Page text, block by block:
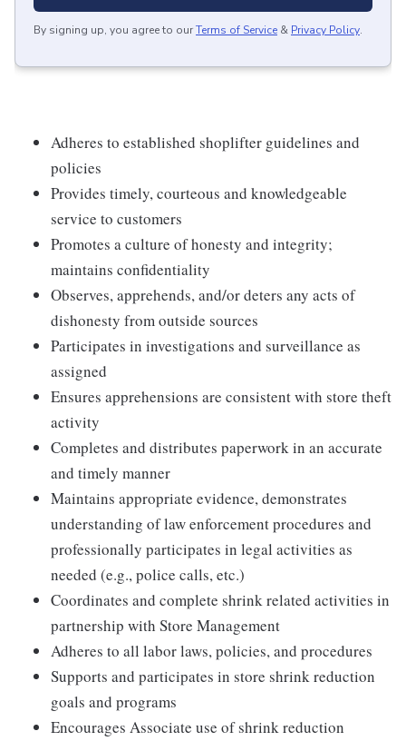
By signing up, you agree to ourTerms of Service & Privacy Policy.
Adheres to established shoplifter guidelines and
policies
Provides timely, courteous and knowledgeable
service to customers
Promotes a culture of honesty and integrity;
maintains confidentiality
Observes, apprehends, and/or deters any acts of
dishonesty from outside sources
Participates in investigations and surveillance as
assigned
Ensures apprehensions are consistent with store theft
activity
Completes and distributes paperwork in an accurate
and timely manner
Maintains appropriate evidence, demonstrates
understanding of law enforcement procedures and
professionally participates in legal activities as
needed (e.g., police calls, etc.)
Coordinates and complete shrink related activities in
partnership with Store Management
Adheres to all labor laws, policies, and procedures
Supports and participates in store shrink reduction
goals and programs
Encourages Associate use of shrink reduction